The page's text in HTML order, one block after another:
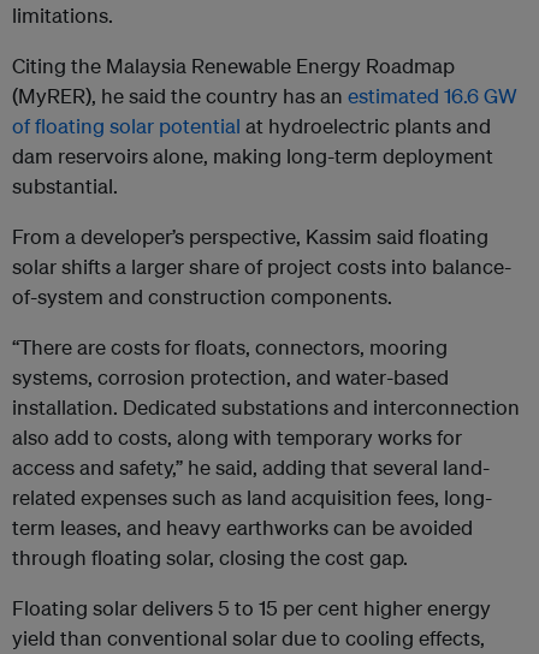
limitations.
Citing the Malaysia Renewable Energy Roadmap
(MyRER), he said the country has an estimated 16.6 GW
of floating solar potential at hydroelectric plants and
dam reservoirs alone, making long-term deployment
substantial.
From a developer’s perspective, Kassim said floating
solar shifts a larger share of project costs into balance-
of-system and construction components.
“There are costs for floats, connectors, mooring
systems, corrosion protection, and water-based
installation. Dedicated substations and interconnection
also add to costs, along with temporary works for
access and safety,” he said, adding that several land-
related expenses such as land acquisition fees, long-
term leases, and heavy earthworks can be avoided
through floating solar, closing the cost gap.
Floating solar delivers 5 to 15 per cent higher energy
yield than conventional solar due to cooling effects,